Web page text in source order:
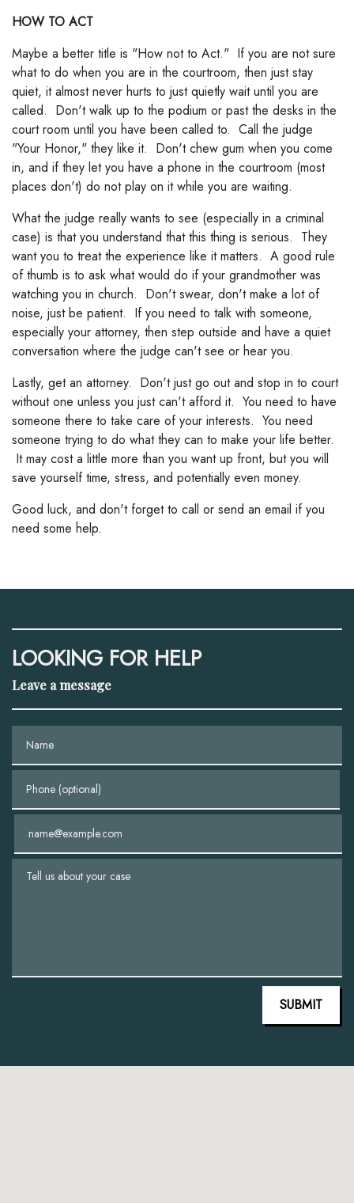
HOW TO ACT
Maybe a better title is "How not to Act." If you are not sure
what to do when you are in the courtroom, then just stay
quiet, it almost never hurts to just quietly wait until you are
called. Don't walk up to the podium or past the desks in the
court room until you have been called to. Call the judge
"Your Honor," they like it. Don't chew gum when you come
in, and if they let you have a phone in the courtroom (most
places don't) do not play on it while you are waiting.
What the judge really wants to see (especially in a criminal
case) is that you understand that this thing is serious. They
want you to treat the experience like it matters. A good rule
of thumb is to ask what would do if your grandmother was
watching you in church. Don't swear, don't make a lot of
noise, just be patient. If you need to talk with someone,
especially your attorney, then step outside and have a quiet
conversation where the judge can't see or hear you.
Lastly, get an attorney. Don't just go out and stop in to court
without one unless you just can't afford it. You need to have
someone there to take care of your interests. You need
someone trying to do what they can to make your life better.
It may cost a little more than you want up front, but you will
save yourself time, stress, and potentially even money.
Good luck, and don't forget to call or send an email if you
need some help.
LOOKING FOR HELP
Leave a message
Tell us about your case
SUBMIT